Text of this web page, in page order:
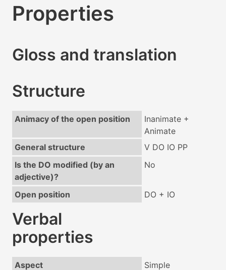
Properties
Gloss and translation
Structure
Animacy of the open position
Inanimate +
Animate
General structure
V DO IO PP
Is the DO modified (by an
adjective)?
No
Open position DO + IO
Verbal
properties
Aspect Simple